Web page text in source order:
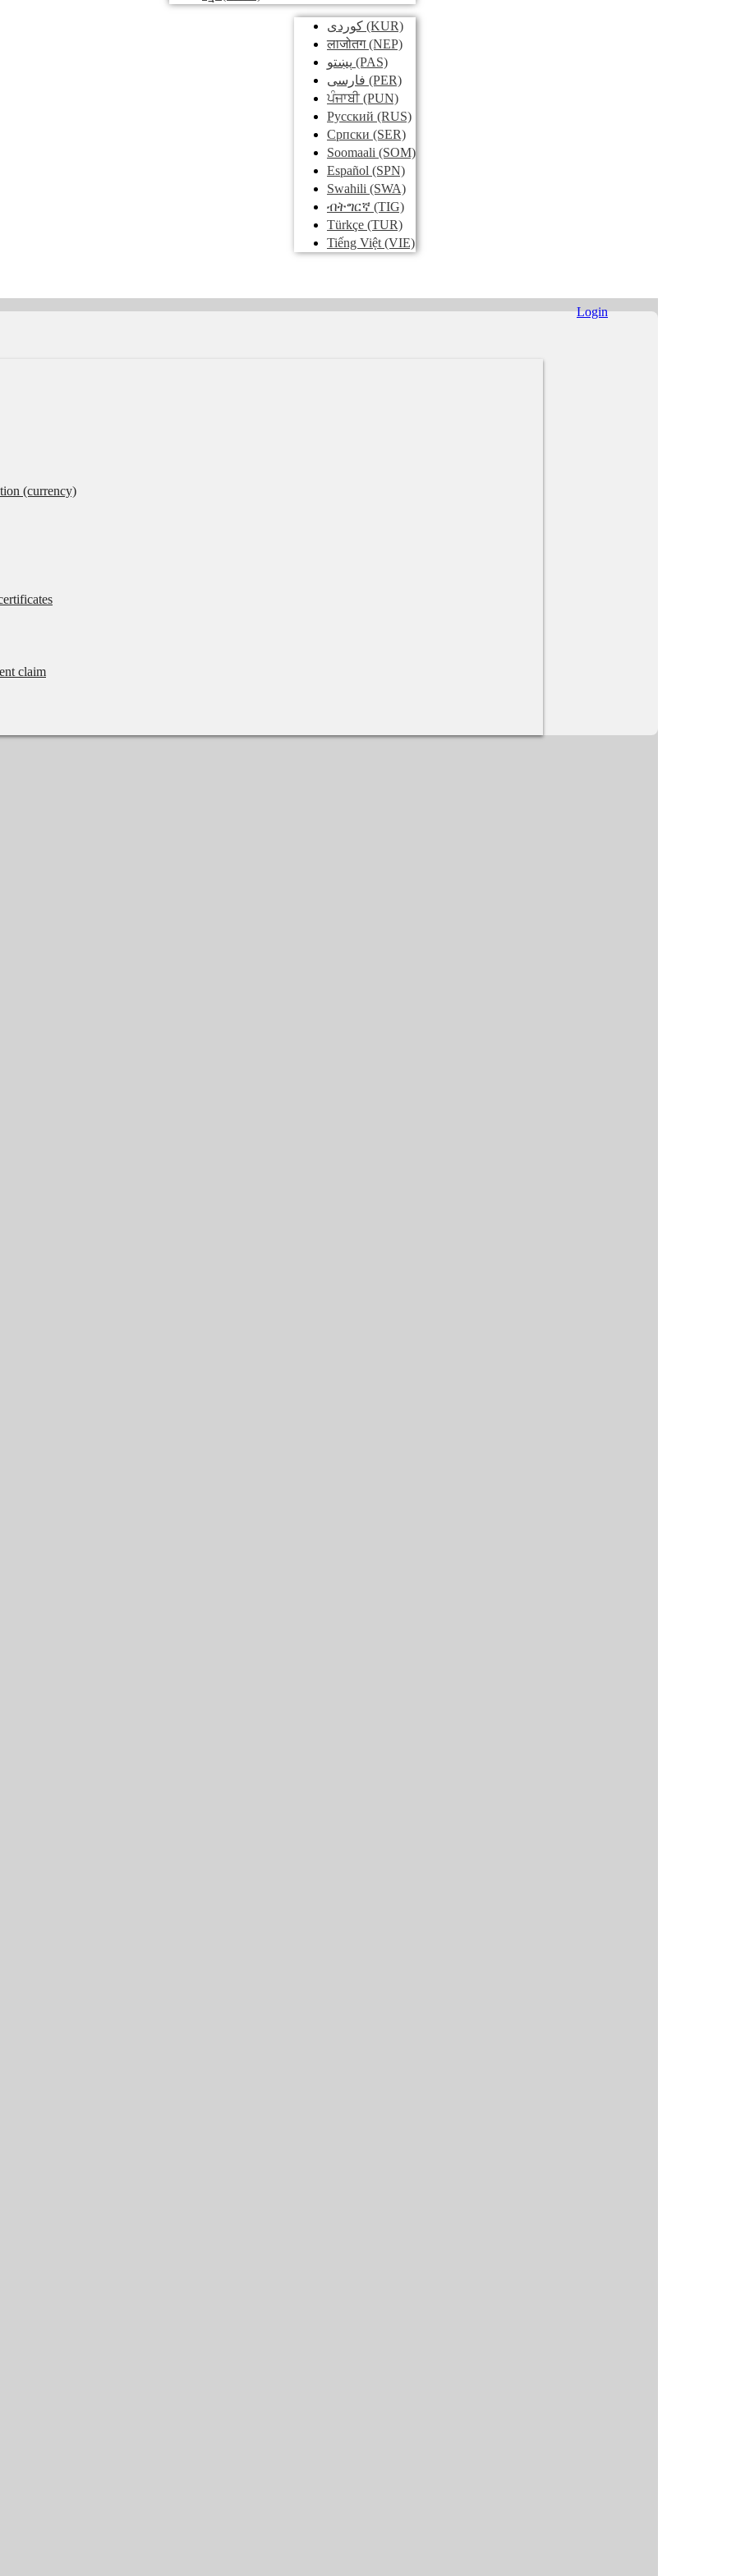
کوردی (KUR)
लाजोतग(NEP)
پښتو (PAS)
فارسی (PER)
ਪੰਜਾਬੀ(PUN)
Pусский (RUS)
Српски (SER)
Soomaali (SOM)
Español (SPN)
Swahili (SWA)
ብትግርኛ (TIG)
Türkçe (TUR)
Tiếng Việt (VIE)
(currency)
claim
Login